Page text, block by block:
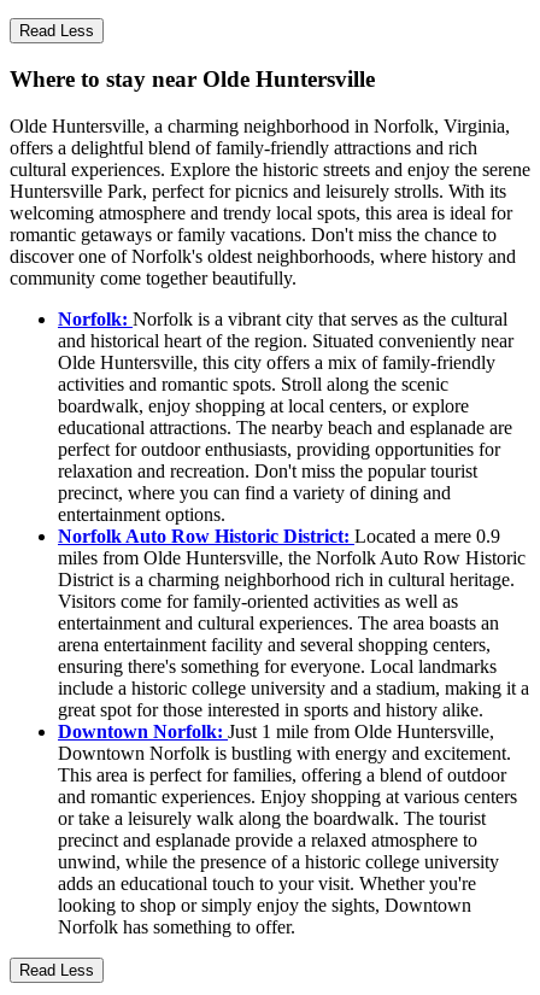
Read Less
Where to stay near Olde Huntersville
Olde Huntersville, a charming neighborhood in Norfolk, Virginia,
offers a delightful blend of family-friendly attractions and rich
cultural experiences. Explore the historic streets and enjoy the serene
Huntersville Park, perfect for picnics and leisurely strolls. With its
welcoming atmosphere and trendy local spots, this area is ideal for
romantic getaways or family vacations. Don't miss the chance to
discover one of Norfolk's oldest neighborhoods, where history and
community come together beautifully.
Norfolk: Norfolk is a vibrant city that serves as the cultural
and historical heart of the region. Situated conveniently near
Olde Huntersville, this city offers a mix of family-friendly
activities and romantic spots. Stroll along the scenic
boardwalk, enjoy shopping at local centers, or explore
educational attractions. The nearby beach and esplanade are
perfect for outdoor enthusiasts, providing opportunities for
relaxation and recreation. Don't miss the popular tourist
precinct, where you can find a variety of dining and
entertainment options.
Norfolk Auto Row Historic District: Located a mere 0.9
miles from Olde Huntersville, the Norfolk Auto Row Historic
District is a charming neighborhood rich in cultural heritage.
Visitors come for family-oriented activities as well as
entertainment and cultural experiences. The area boasts an
arena entertainment facility and several shopping centers,
ensuring there's something for everyone. Local landmarks
include a historic college university and a stadium, making it a
great spot for those interested in sports and history alike.
Downtown Norfolk: Just 1 mile from Olde Huntersville,
Downtown Norfolk is bustling with energy and excitement.
This area is perfect for families, offering a blend of outdoor
and romantic experiences. Enjoy shopping at various centers
or take a leisurely walk along the boardwalk. The tourist
precinct and esplanade provide a relaxed atmosphere to
unwind, while the presence of a historic college university
adds an educational touch to your visit. Whether you're
looking to shop or simply enjoy the sights, Downtown
Norfolk has something to offer.
Read Less